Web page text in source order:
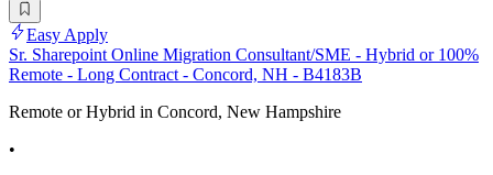
Easy Apply
Sr. Sharepoint Online Migration Consultant/SME - Hybrid or 100%
Remote - Long Contract - Concord, NH - B4183B
Remote or Hybrid in Concord, New Hampshire
•